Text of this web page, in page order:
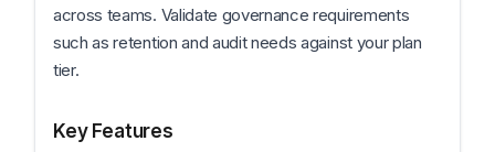
across teams. Validate governance requirements
such as retention and audit needs against your plan
tier.
Key Features